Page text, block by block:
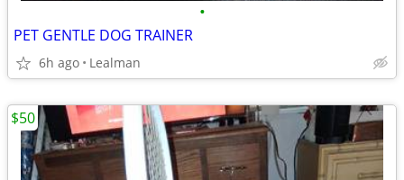
•
PET GENTLE DOG TRAINER
6h ago Lealman
$50